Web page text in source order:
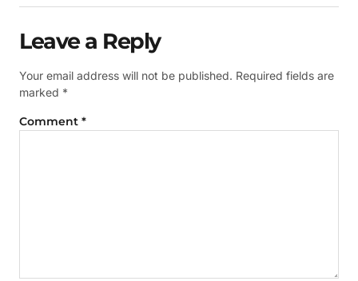
Leave a Reply
Your email address will not be published. Required fields are
marked *
Comment *